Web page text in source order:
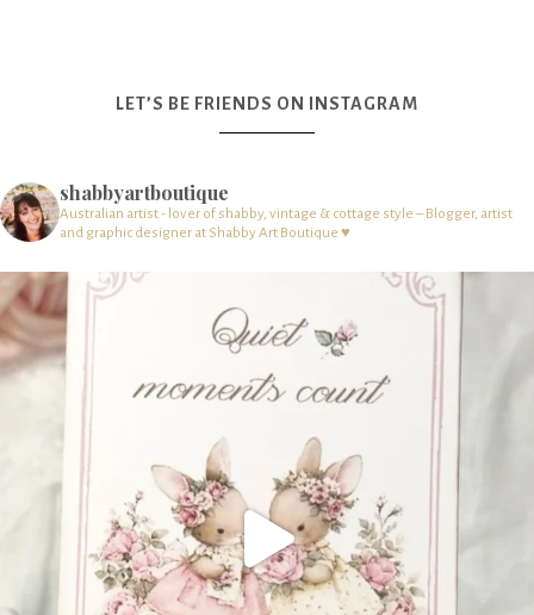
LET’S BE FRIENDS ON INSTAGRAM
shabbyartboutique
Australian artist - lover of shabby, vintage & cottage style – Blogger, artist
and graphic designer at Shabby Art Boutique ♥